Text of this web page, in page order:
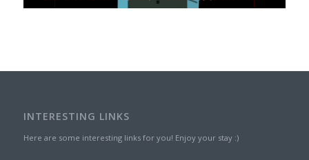
INTERESTING LINKS
Here are some interesting links for you! Enjoy your stay :)